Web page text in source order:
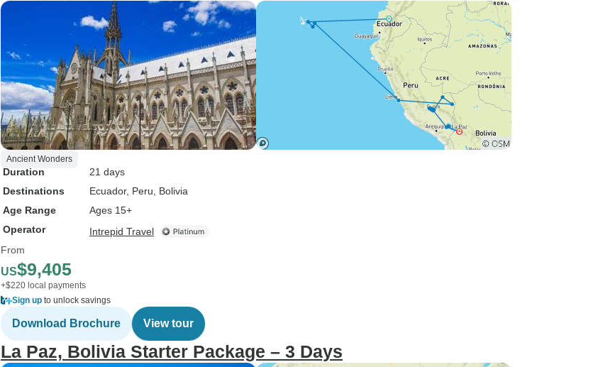
Ancient Wonders
Duration
21 days
Destinations
Ecuador, Peru , Bolivia
Age Range
Ages 15+
Operator
Intrepid Travel
From
US$9,405
+$220 local payments
Sign up to unlock savings
Download Brochure View tour
La Paz, Bolivia Starter Package – 3 Days